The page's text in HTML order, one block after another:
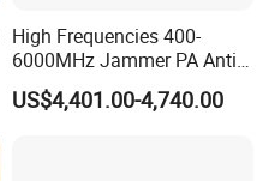
High Frequencies 400-
6000MHz Jammer PA Anti
Drone Interference 50W RF
Power Amplifier Module
US$4,401.00-4,740.00